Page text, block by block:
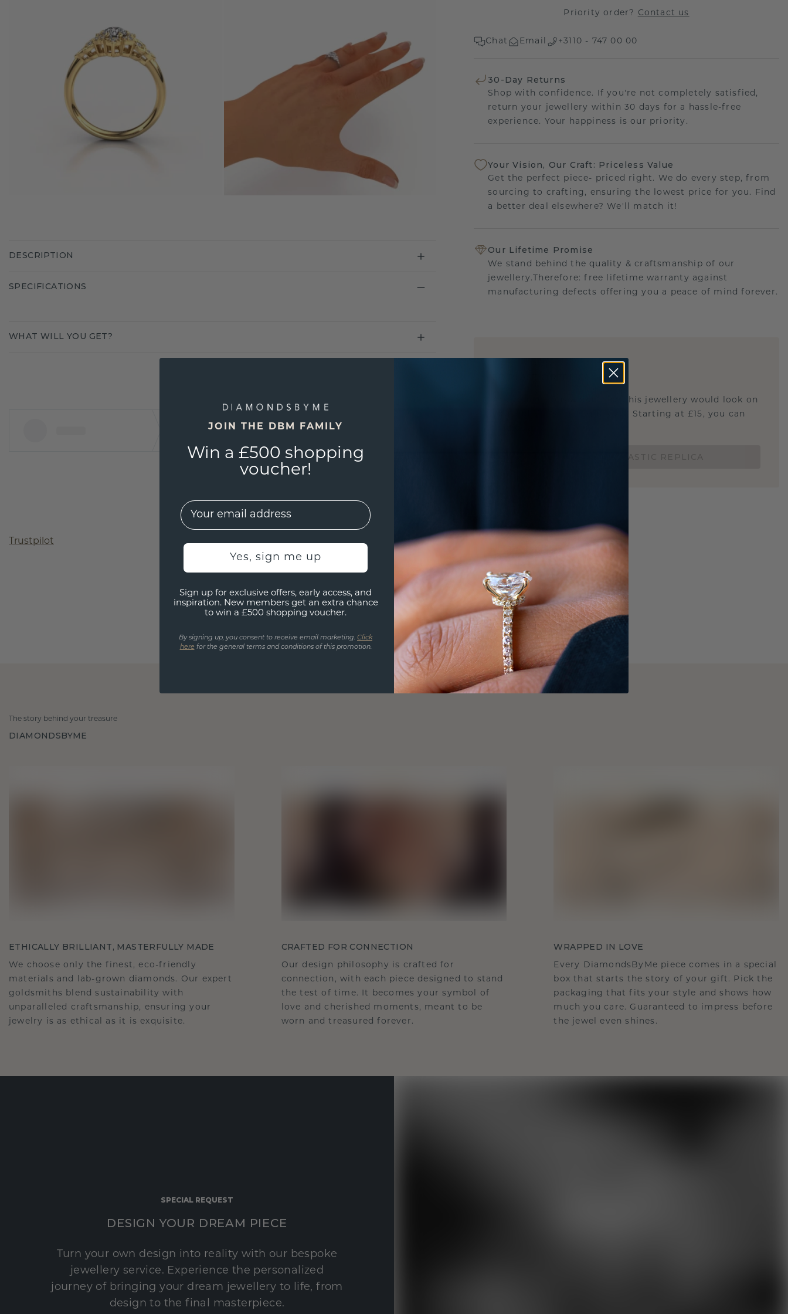
Priority order? Contact us
Chat Email +3110 - 747 00 00
30-Day Returns
Shop with confidence. If you're not completely satisfied,
return your jewellery within 30 days for a hassle-free
experience. Your happiness is our priority.
Your Vision, Our Craft: Priceless Value
Get the perfect piece- priced right. We do every step, from
sourcing to crafting, ensuring the lowest price for you. Find
a better deal elsewhere? We'll match it!
Our Lifetime Promise
We stand behind the quality & craftsmanship of our
jewellery.Therefore: free lifetime warranty against
manufacturing defects offering you a peace of mind forever.
Are you curious about how this jewellery would look on
you and if it's the right size? Starting at £15, you can
DESCRIPTION
SPECIFICATIONS
WHAT WILL YOU GET?
Trustpilot
The story behind your treasure
DIAMONDSBYME
ETHICALLY BRILLIANT, MASTERFULLY MADE
We choose only the finest, eco-friendly
materials and lab-grown diamonds. Our expert
goldsmiths blend sustainability with
unparalleled craftsmanship, ensuring your
jewelry is as ethical as it is exquisite.
CRAFTED FOR CONNECTION
Our design philosophy is crafted for
connection, with each piece designed to stand
the test of time. It becomes your symbol of
love and cherished moments, meant to be
worn and treasured forever.
WRAPPED IN LOVE
Every DiamondsByMe piece comes in a special
box that starts the story of your gift. Pick the
packaging that fits your style and shows how
much you care. Guaranteed to impress before
the jewel even shines.
SPECIAL REQUEST
DESIGN YOUR DREAM PIECE
Turn your own design into reality with our bespoke
jewellery service. Experience the personalized
journey of bringing your dream jewellery to life, from
design to the final masterpiece.
JOIN THE DBM FAMILY
Win a £500 shopping
voucher!
EMail
Yes, sign me up
Sign up for exclusive offers, early access, and
inspiration. New members get an extra chance
to win a £500 shopping voucher.
By signing up, you consent to receive email marketing. Click
here for the general terms and conditions of this promotion.